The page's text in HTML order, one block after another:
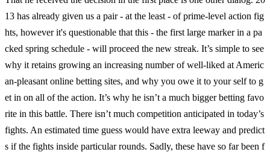
13 has already given us a pair - at the least - of prime-level action fig
hts, however it's questionable that this - the first large marker in a pa
cked spring schedule - will proceed the new streak. It’s simple to see
why it retains growing an increasing number of well-liked at Americ
an-pleasant online betting sites, and why you owe it to your self to g
et in on all of the action. It’s why he isn’t a much bigger betting favo
rite in this battle. There isn’t much competition anticipated in today’s
fights. An estimated time guess would have extra leeway and predict
s if the fights inside particular rounds. Sadly, these have so far been f